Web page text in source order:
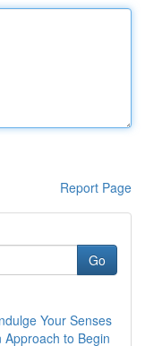
Report Page
Go
Your Senses
to Begin